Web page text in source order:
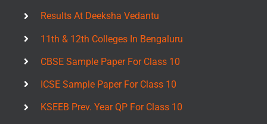
Results At Deeksha Vedantu
11th & 12th Colleges In Bengaluru
CBSE Sample Paper For Class 10
ICSE Sample Paper For Class 10
KSEEB Prev. Year QP For Class 10